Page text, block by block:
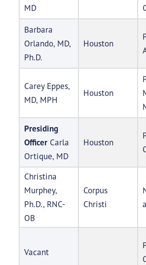
MD
Barbara
Orlando, MD,
Ph.D.
Houston
Carey Eppes,
MD, MPH
Houston
Presiding
OfficerCarla
Ortique, MD
Houston
Christina
Murphey,
Ph.D., RNC-
OB
Corpus
Christi
Vacant